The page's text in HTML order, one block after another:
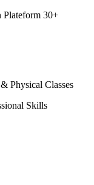
Plateform 30+
Physical Classes
Skills